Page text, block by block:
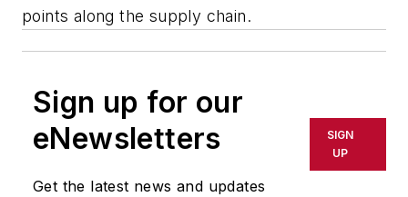
points along the supply chain.
Sign up for our
eNewsletters
Get the latest news and updates
SIGN
UP